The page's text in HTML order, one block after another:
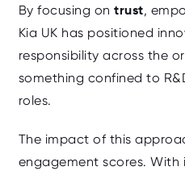
By focusing on trust,
Kia UK has positioned
responsibility across the
something confined to
roles.
The impact of this
engagement scores.